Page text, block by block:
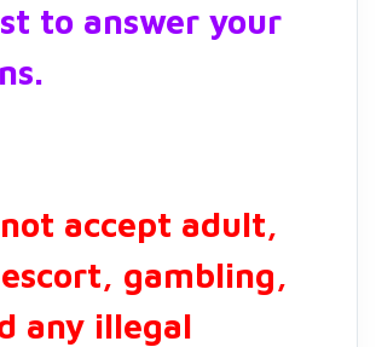
to answer your
accept adult,
gambling,
any illegal